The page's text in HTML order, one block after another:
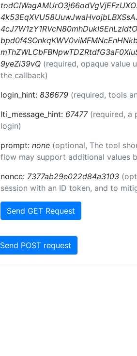
9yeZi39vQ (required, opaque value
the callback)
login_hint: 836679 (required, tools
lti_message_hint: 67477 (required, a
login)
prompt: none (optional, The tool
flow may support additional values
nonce: 7377ab29e022d84a3103
session with an ID token, and to
Send GET Request